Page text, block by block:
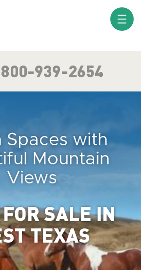
800-939-2654
Spaces with
Mountain
Views
SALE IN
TEXAS